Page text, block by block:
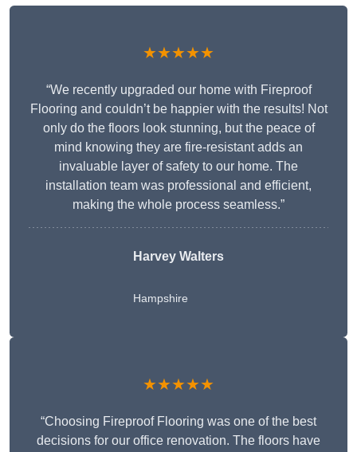
★★★★★
“We recently upgraded our home with Fireproof
Flooring and couldn’t be happier with the results! Not
only do the floors look stunning, but the peace of
mind knowing they are fire-resistant adds an
invaluable layer of safety to our home. The
installation team was professional and efficient,
making the whole process seamless.”
Harvey Walters
Hampshire
★★★★★
“Choosing Fireproof Flooring was one of the best
decisions for our office renovation. The floors have